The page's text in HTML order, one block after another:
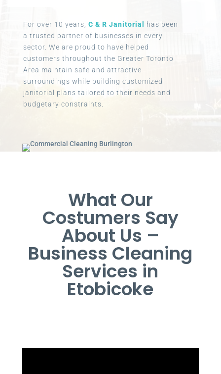
For over 10 years, C & R Janitorial
has been
a trusted partner of businesses in every
sector. We are proud to have helped
customers throughout the Greater Toronto
Area maintain safe and attractive
surroundings while building customized
janitorial plans tailored to their needs and
budgetary constraints.
What Our
Costumers Say
About Us –
Business Cleaning
Services in
Etobicoke